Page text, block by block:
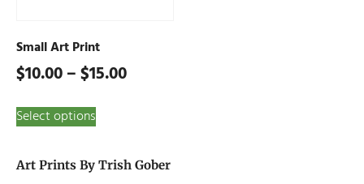
Art Prints By Trish Gober
Small Art Print
$10.00–$15.00
Select options